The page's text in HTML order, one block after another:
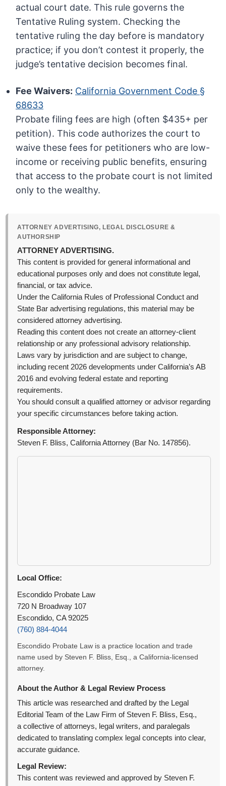
actual court date. This rule governs the
Tentative Ruling system. Checking the
tentative ruling the day before is mandatory
practice; if you don’t contest it properly, the
judge’s tentative decision becomes final.
Fee Waivers: California Government Code §
68633
Probate filing fees are high (often $435+ per
petition). This code authorizes the court to
waive these fees for petitioners who are low-
income or receiving public benefits, ensuring
that access to the probate court is not limited
only to the wealthy.
ATTORNEY ADVERTISING, LEGAL DISCLOSURE &
AUTHORSHIP
ATTORNEY ADVERTISING.
This content is provided for general informational and
educational purposes only and does not constitute legal,
financial, or tax advice.
Under the California Rules of Professional Conduct and
State Bar advertising regulations, this material may be
considered attorney advertising.
Reading this content does not create an attorney-client
relationship or any professional advisory relationship.
Laws vary by jurisdiction and are subject to change,
including recent 2026 developments under California’s AB
2016 and evolving federal estate and reporting
requirements.
You should consult a qualified attorney or advisor regarding
your specific circumstances before taking action.
Responsible Attorney:
Steven F. Bliss, California Attorney (Bar No. 147856).
Local Office:
Escondido Probate Law
720 N Broadway 107
Escondido, CA 92025
(760) 884-4044
Escondido Probate Law is a practice location and trade
name used by Steven F. Bliss, Esq., a California-licensed
attorney.
About the Author & Legal Review Process
This article was researched and drafted by the Legal
Editorial Team of the Law Firm of Steven F. Bliss, Esq.,
a collective of attorneys, legal writers, and paralegals
dedicated to translating complex legal concepts into clear,
accurate guidance.
Legal Review:
This content was reviewed and approved by Steven F.